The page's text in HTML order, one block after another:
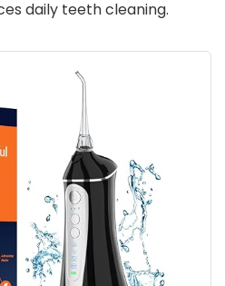
daily teeth cleaning.